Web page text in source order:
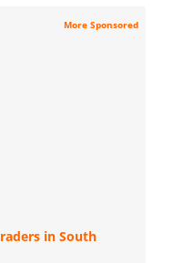
More Sponsored
in South